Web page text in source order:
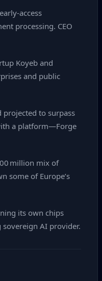
processing. CEO
Koyeb and
and public
to surpass
a platform—Forge
million mix of
some of Europe’s
its own chips
AI provider.